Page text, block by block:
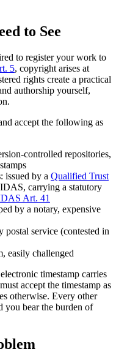
to See
to register your work to
5, copyright arises at
rights create a practical
authorship yourself,
accept the following as
controlled repositories,
: issued by a Qualified Trust
carrying a statutory
Art. 41
by a notary, expensive
postal service (contested in
easily challenged
timestamp carries
accept the timestamp as
otherwise. Every other
you bear the burden of